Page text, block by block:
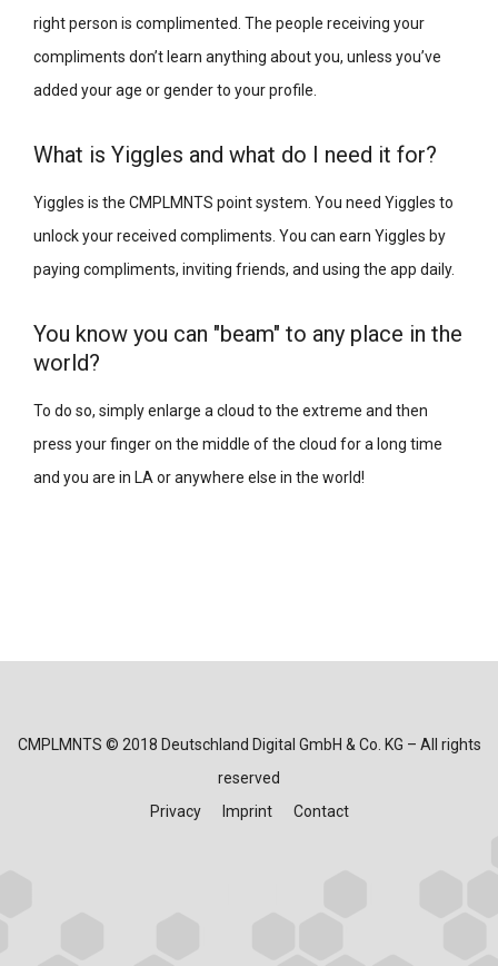
right person is complimented. The people receiving your
compliments don’t learn anything about you, unless you’ve
added your age or gender to your profile.
What is Yiggles and what do I need it for?
Yiggles is the CMPLMNTS point system. You need Yiggles to
unlock your received compliments. You can earn Yiggles by
paying compliments, inviting friends, and using the app daily.
You know you can "beam" to any place in the
world?
To do so, simply enlarge a cloud to the extreme and then
press your finger on the middle of the cloud for a long time
and you are in LA or anywhere else in the world!
CMPLMNTS © 2018 Deutschland Digital GmbH & Co. KG – All rights
reserved
Privacy
Imprint Contact